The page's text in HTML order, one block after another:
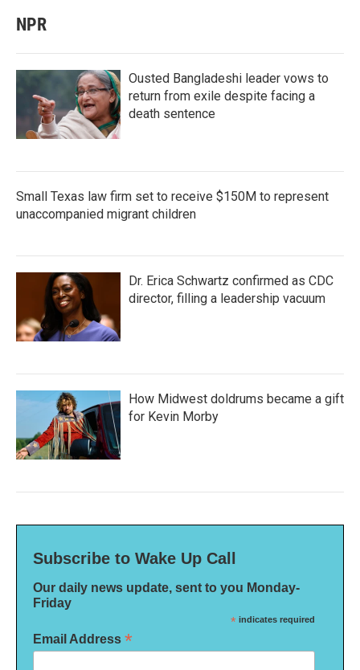
NPR
Ousted Bangladeshi leader vows to
return from exile despite facing a
death sentence
Small Texas law firm set to receive $150M to represent
unaccompanied migrant children
Dr. Erica Schwartz confirmed as CDC
director, filling a leadership vacuum
How Midwest doldrums became a gift
for Kevin Morby
Subscribe to Wake Up Call
Our daily news update, sent to you Monday-
Friday
* indicates required
Email Address *